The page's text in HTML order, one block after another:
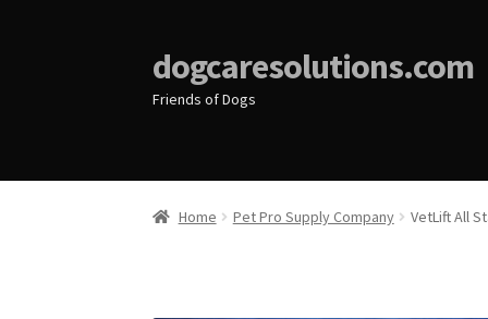
dogcaresolutions.com
Friends of Dogs
Home Pet Pro Supply Company VetLift All